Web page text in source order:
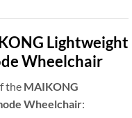
Lightweight
Wheelchair
the MAIKONG
Wheelchair: